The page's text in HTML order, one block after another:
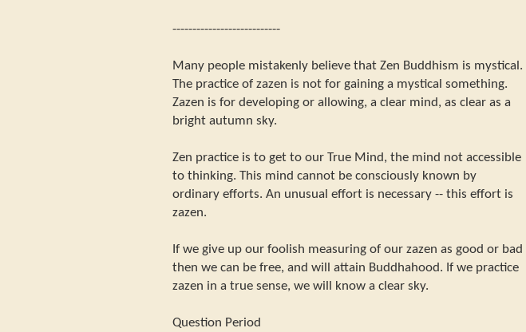
---------------------------
Many people mistakenly believe that Zen Buddhism is mystical.
The practice of zazen is not for gaining a mystical something.
Zazen is for developing or allowing, a clear mind, as clear as a
bright autumn sky.
Zen practice is to get to our True Mind, the mind not accessible
to thinking. This mind cannot be consciously known by
ordinary efforts. An unusual effort is necessary -- this effort is
zazen.
If we give up our foolish measuring of our zazen as good or bad
then we can be free, and will attain Buddhahood. If we practice
zazen in a true sense, we will know a clear sky.
Question Period